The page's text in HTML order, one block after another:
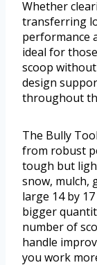
Whether
transferring
performance
ideal for
scoop
design
throughout
The Bully
from robust
tough but
snow, mulch,
large 14 by
bigger
number of
handle
you work